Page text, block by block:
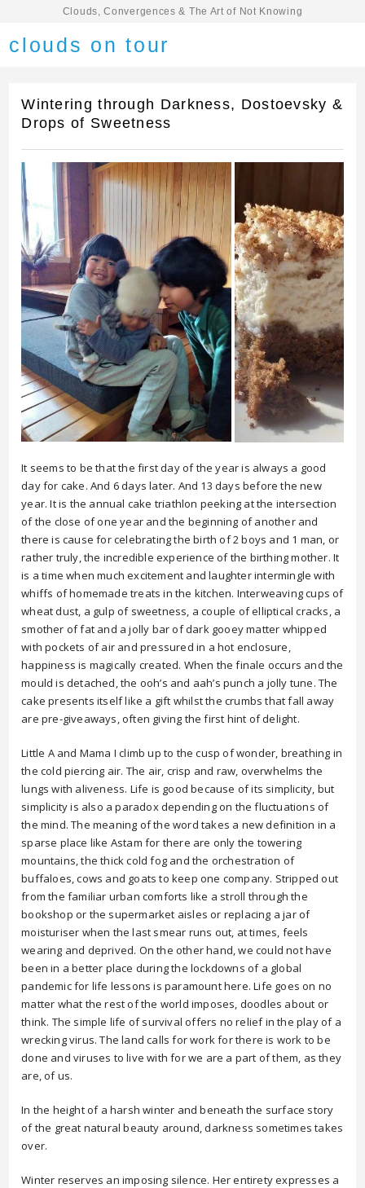
Clouds, Convergences & The Art of Not Knowing
clouds on tour
Wintering through Darkness, Dostoevsky &
Drops of Sweetness
It seems to be that the first day of the year is always a good
day for cake. And 6 days later. And 13 days before the new
year. It is the annual cake triathlon peeking at the intersection
of the close of one year and the beginning of another and
there is cause for celebrating the birth of 2 boys and 1 man, or
rather truly, the incredible experience of the birthing mother. It
is a time when much excitement and laughter intermingle with
whiffs of homemade treats in the kitchen. Interweaving cups of
wheat dust, a gulp of sweetness, a couple of elliptical cracks, a
smother of fat and a jolly bar of dark gooey matter whipped
with pockets of air and pressured in a hot enclosure,
happiness is magically created. When the finale occurs and the
mould is detached, the ooh’s and aah’s punch a jolly tune. The
cake presents itself like a gift whilst the crumbs that fall away
are pre-giveaways, often giving the first hint of delight.
Little A and Mama I climb up to the cusp of wonder, breathing in
the cold piercing air. The air, crisp and raw, overwhelms the
lungs with aliveness. Life is good because of its simplicity, but
simplicity is also a paradox depending on the fluctuations of
the mind. The meaning of the word takes a new definition in a
sparse place like Astam for there are only the towering
mountains, the thick cold fog and the orchestration of
buffaloes, cows and goats to keep one company. Stripped out
from the familiar urban comforts like a stroll through the
bookshop or the supermarket aisles or replacing a jar of
moisturiser when the last smear runs out, at times, feels
wearing and deprived. On the other hand, we could not have
been in a better place during the lockdowns of a global
pandemic for life lessons is paramount here. Life goes on no
matter what the rest of the world imposes, doodles about or
think. The simple life of survival offers no relief in the play of a
wrecking virus. The land calls for work for there is work to be
done and viruses to live with for we are a part of them, as they
are, of us.
In the height of a harsh winter and beneath the surface story
of the great natural beauty around, darkness sometimes takes
over.
Winter reserves an imposing silence. Her entirety expresses a